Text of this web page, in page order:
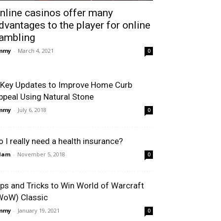
casinos offer many
to the player for online
- March 4, 2021 0
Updates to Improve Home Curb
Using Natural Stone
- July 6, 2018 0
I really need a health insurance?
- November 5, 2018 0
and Tricks to Win World of Warcraft
Classic
- January 19, 2021 0